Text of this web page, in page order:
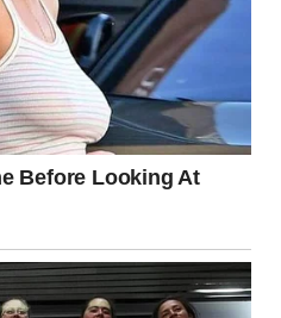
he could speak, the
and looked at me.
a wife?”